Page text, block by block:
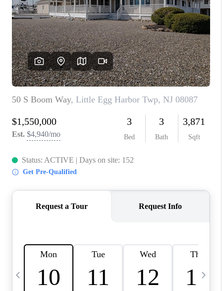
WHO WE ARE
REVIEWS
CAREERS
ABOUT PLACE
CONNECT
TOP AREAS
BLOG